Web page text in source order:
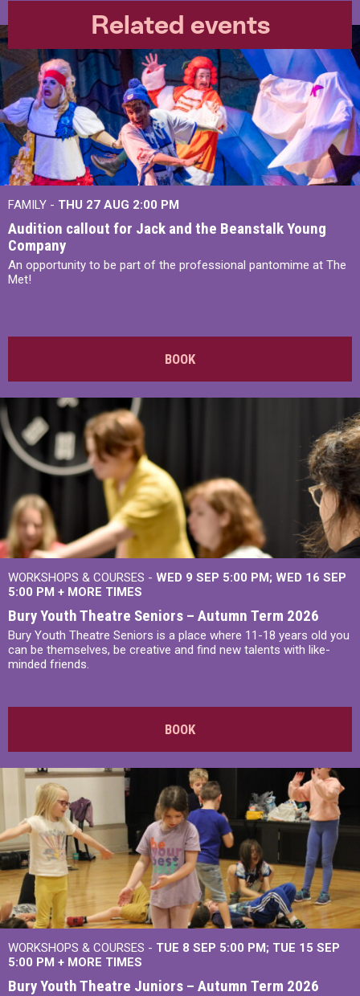
Related events
FAMILY - THU 27 AUG 2:00 PM
Audition callout for Jack and the Beanstalk Young
Company
An opportunity to be part of the professional pantomime at The
Met!
BOOK
WORKSHOPS & COURSES - WED 9 SEP 5:00 PM WED 16 SEP
5:00 PM + MORE TIMES
Bury Youth Theatre Seniors – Autumn Term 2026
Bury Youth Theatre Seniors is a place where 11-18 years old you
can be themselves, be creative and find new talents with like-
minded friends.
BOOK
WORKSHOPS & COURSES - TUE 8 SEP 5:00 PM TUE 15 SEP
5:00 PM + MORE TIMES
Bury Youth Theatre Juniors – Autumn Term 2026